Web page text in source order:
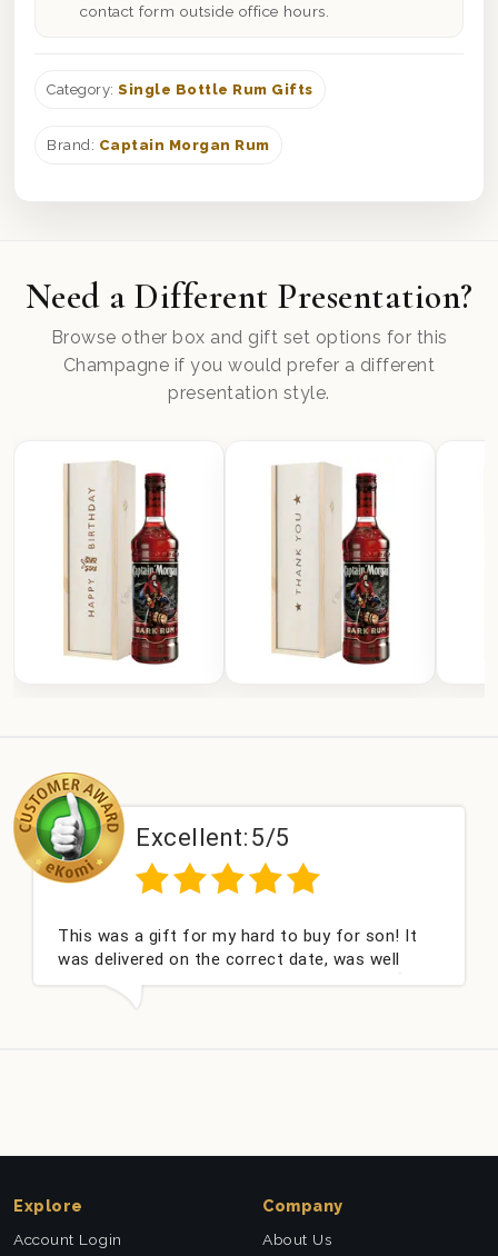
contact form outside office hours.
Category: Single Bottle Rum Gifts
Brand: Captain Morgan Rum
Need a Different Presentation?
Browse other box and gift set options for this
Champagne if you would prefer a different
presentation style.
Excellent:5/5
was a gift for my hard to buy for son! It
delivered on the correct date, was well
and very well received. Thank you x💐
Explore
Account Login
Company
About Us